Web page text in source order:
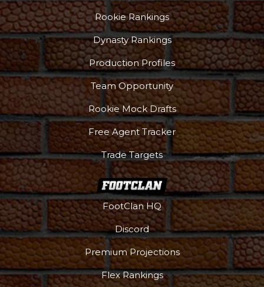
Rookie Rankings
Dynasty Rankings
Production Profiles
Team Opportunity
Rookie Mock Drafts
Free Agent Tracker
Trade Targets
FootClan HQ
Discord
Premium Projections
Flex Rankings